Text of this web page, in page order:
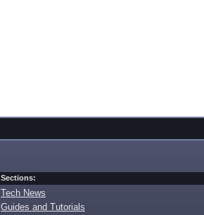
Sections:
Tech News
Guides and Tutorials